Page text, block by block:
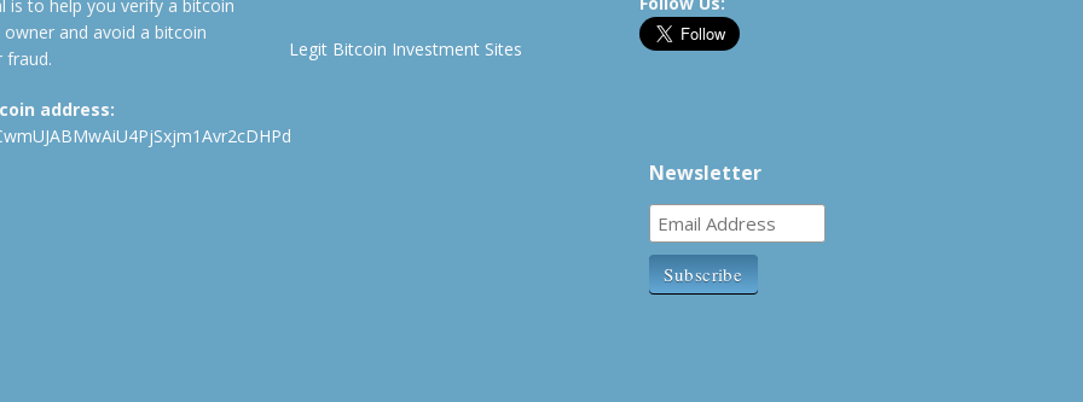
is to help you verify a bitcoin
owner and avoid a bitcoin
fraud.
address:
Legit Bitcoin Investment Sites
Newsletter